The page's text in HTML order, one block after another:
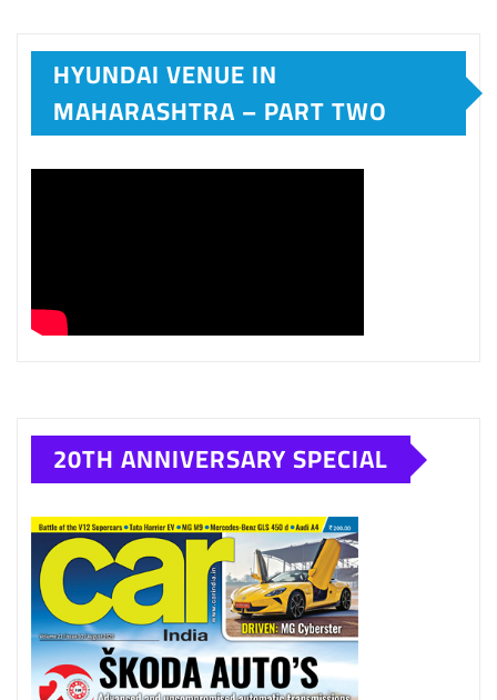
HYUNDAI VENUE IN
MAHARASHTRA – PART TWO
20TH ANNIVERSARY SPECIAL